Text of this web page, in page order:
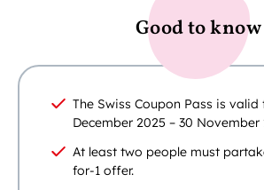
Good to know
The Swiss Coupon Pass is valid
December 2025 – 30 November
At least two people must
for-1 offer.